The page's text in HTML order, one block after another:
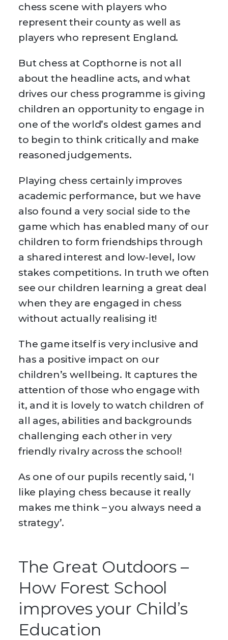
chess scene with players who
represent their county as well as
players who represent England.
But chess at Copthorne is not all
about the headline acts, and what
drives our chess programme is giving
children an opportunity to engage in
one of the world’s oldest games and
to begin to think critically and make
reasoned judgements.
Playing chess certainly improves
academic performance, but we have
also found a very social side to the
game which has enabled many of our
children to form friendships through
a shared interest and low-level, low
stakes competitions. In truth we often
see our children learning a great deal
when they are engaged in chess
without actually realising it!
The game itself is very inclusive and
has a positive impact on our
children’s wellbeing. It captures the
attention of those who engage with
it, and it is lovely to watch children of
all ages, abilities and backgrounds
challenging each other in very
friendly rivalry across the school!
As one of our pupils recently said, ‘I
like playing chess because it really
makes me think – you always need a
strategy’.
The Great Outdoors –
How Forest School
improves your Child’s
Education